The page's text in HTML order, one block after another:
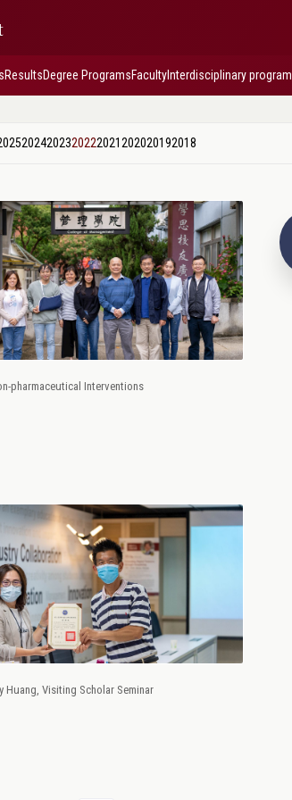
ResultsDegree ProgramsFacultyInterdisciplinary program
2024202320222021202020192018
pharmaceutical Interventions
Huang, Visiting Scholar Seminar